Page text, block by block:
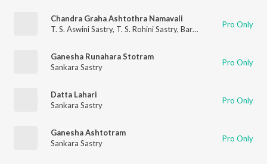
Chandra Graha Ashtothra Namavali
T. S. Aswini Sastry, T. S. Rohini Sastry, Barathwaja Sastry ,
Pro Only
Ganesha Runahara Stotram
Sankara Sastry
Pro Only
Datta Lahari
Sankara Sastry
Pro Only
Ganesha Ashtotram
Sankara Sastry
Pro Only